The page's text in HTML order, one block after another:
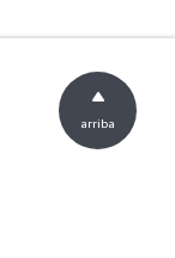
arriba